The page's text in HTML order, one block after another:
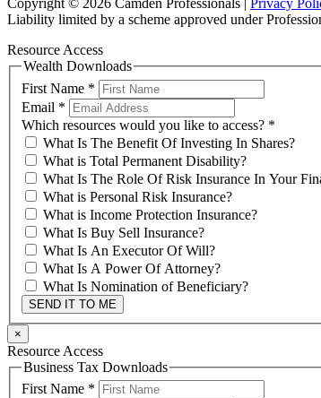
Copyright © 2026 Camden Professionals | Privacy
Liability limited by a scheme approved under
Resource Access
Wealth Downloads
First Name *
Email *
Which resources would you like to access? *
What Is The Benefit Of Investing In Shares?
What is Total Permanent Disability?
What Is The Role Of Risk Insurance In Your
What is Personal Risk Insurance?
What is Income Protection Insurance?
What Is Buy Sell Insurance?
What Is An Executor Of Will?
What Is A Power Of Attorney?
What Is Nomination of Beneficiary?
SEND IT TO ME
×
Resource Access
Business Tax Downloads
First Name *